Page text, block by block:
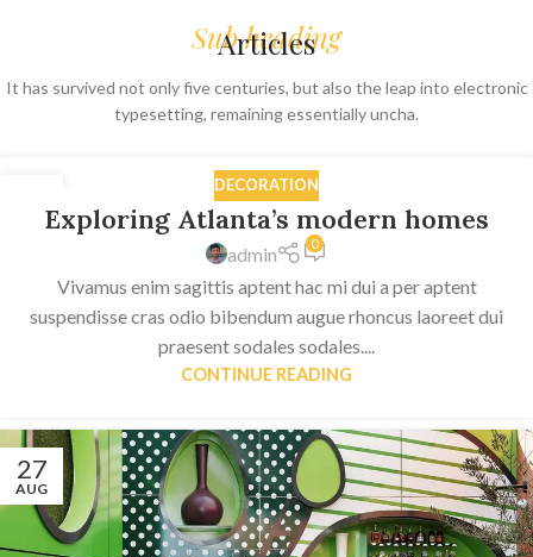
Sub heading
Articles
It has survived not only five centuries, but also the leap into electronic
typesetting, remaining essentially uncha.
AUG
DECORATION
Exploring Atlanta’s modern homes
admin 0
Vivamus enim sagittis aptent hac mi dui a per aptent
suspendisse cras odio bibendum augue rhoncus laoreet dui
praesent sodales sodales....
CONTINUE READING
27
AUG